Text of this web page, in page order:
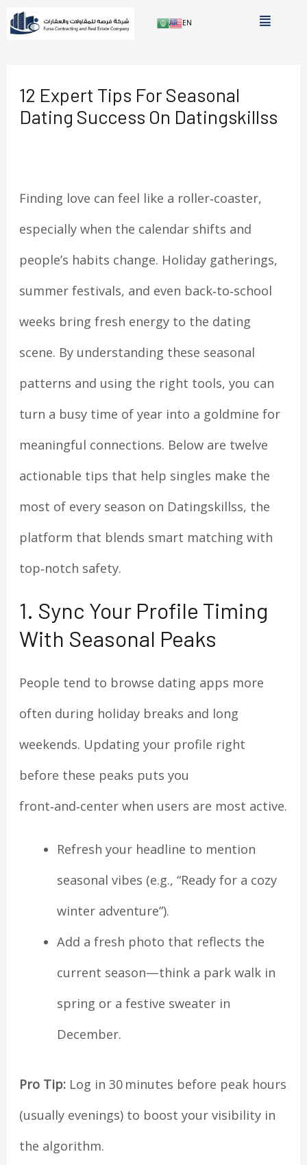
Skip
AR EN Menu
12 Expert Tips For Seasonal
Dating Success On Datingskillss
Finding love can feel like a roller‑coaster,
especially when the calendar shifts and
people’s habits change. Holiday gatherings,
summer festivals, and even back‑to‑school
weeks bring fresh energy to the dating
scene. By understanding these seasonal
patterns and using the right tools, you can
turn a busy time of year into a goldmine for
meaningful connections. Below are twelve
actionable tips that help singles make the
most of every season on Datingskillss, the
platform that blends smart matching with
top‑notch safety.
1. Sync Your Profile Timing
With Seasonal Peaks
People tend to browse dating apps more
often during holiday breaks and long
weekends. Updating your profile right
before these peaks puts you
front‑and‑center when users are most active.
Refresh your headline to mention
seasonal vibes (e.g., “Ready for a cozy
winter adventure”).
Add a fresh photo that reflects the
current season—think a park walk in
spring or a festive sweater in
December.
Pro Tip: Log in 30 minutes before peak hours
(usually evenings) to boost your visibility in
the algorithm.
navigation